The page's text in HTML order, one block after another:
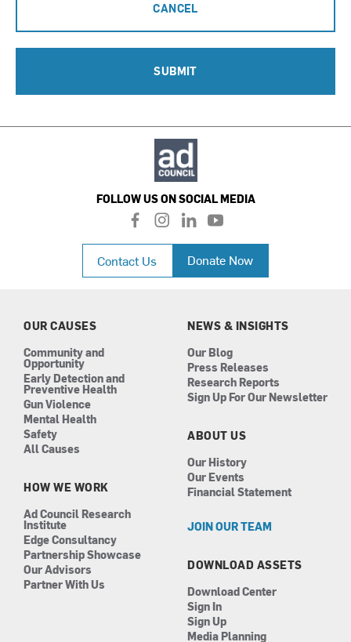
CANCEL
SUBMIT
FOLLOW US ON SOCIAL MEDIA
f
a
c
e
b
i
n
a
l
i
n
k
e
n
y
o
u
t
u
Contact Us Donate Now
OUR CAUSES
Community and
Opportunity
Early Detection and
Preventive Health
Gun Violence
Mental Health
Safety
All Causes
HOW WE WORK
Ad Council Research
Institute
Edge Consultancy
Partnership Showcase
Our Advisors
Partner With Us
NEWS & INSIGHTS
Our Blog
Press Releases
Research Reports
Sign Up For Our Newsletter
ABOUT US
Our History
Our Events
Financial Statement
JOIN OUR TEAM
DOWNLOAD ASSETS
Download Center
Sign In
Sign Up
Media Planning